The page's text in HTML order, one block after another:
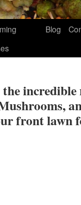
Blog
front lawn